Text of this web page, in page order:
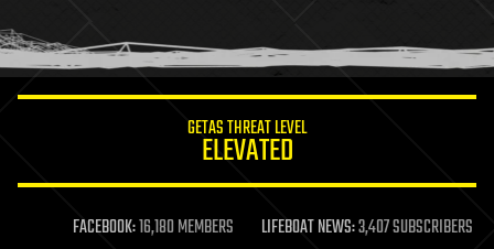
humor
information science
life extension
machine learning
GETAS THREAT LEVEL
ELEVATED
FACEBOOK:16,180 MEMBERS LIFEBOAT NEWS:3,407 SUBSCRIBERS